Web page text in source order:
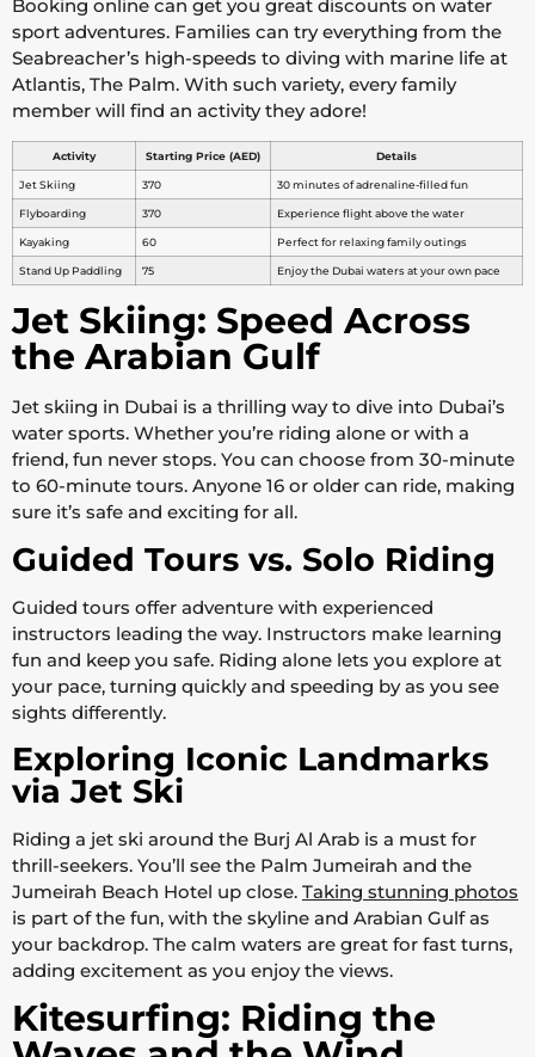
Booking online can get you great discounts on water
sport adventures. Families can try everything from the
Seabreacher’s high-speeds to diving with marine life at
Atlantis, The Palm. With such variety, every family
member will find an activity they adore!
Activity Starting Price (AED) Details
Jet Skiing 370 30 minutes of adrenaline-filled fun
Flyboarding 370 Experience flight above the water
Kayaking 60 Perfect for relaxing family outings
Stand Up Paddling 75 Enjoy the Dubai waters at your own pace
Jet Skiing: Speed Across
the Arabian Gulf
Jet skiing in Dubai is a thrilling way to dive into Dubai’s
water sports. Whether you’re riding alone or with a
friend, fun never stops. You can choose from 30-minute
to 60-minute tours. Anyone 16 or older can ride, making
sure it’s safe and exciting for all.
Guided Tours vs. Solo Riding
Guided tours offer adventure with experienced
instructors leading the way. Instructors make learning
fun and keep you safe. Riding alone lets you explore at
your pace, turning quickly and speeding by as you see
sights differently.
Exploring Iconic Landmarks
via Jet Ski
Riding a jet ski around the Burj Al Arab is a must for
thrill-seekers. You’ll see the Palm Jumeirah and the
Jumeirah Beach Hotel up close. Taking stunning photos
is part of the fun, with the skyline and Arabian Gulf as
your backdrop. The calm waters are great for fast turns,
adding excitement as you enjoy the views.
Kitesurfing: Riding the